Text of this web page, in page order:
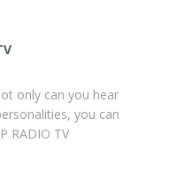
only can you hear
you can
RADIO TV